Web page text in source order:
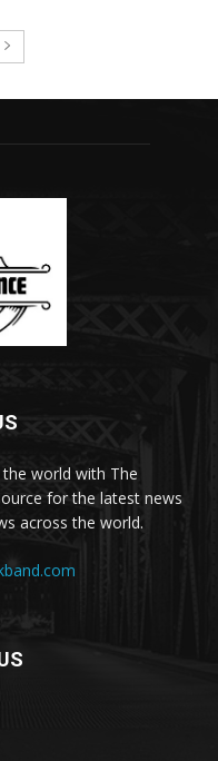
world with The
for the latest news
across the world.